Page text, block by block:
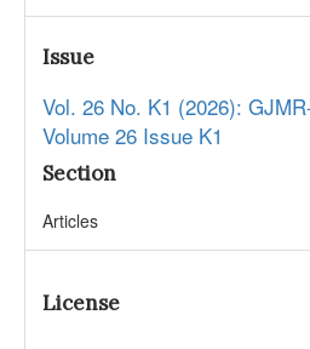
Issue
Vol. 26 No. K1 (2026):
Volume 26 Issue K1
Section
Articles
License